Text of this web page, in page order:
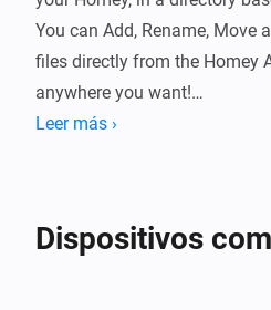
You can Add, Rename, Move
files directly from the Homey
anywhere you want!
Leer más ›
Dispositivos